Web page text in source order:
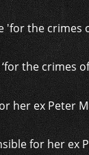
the crimes
for her ex